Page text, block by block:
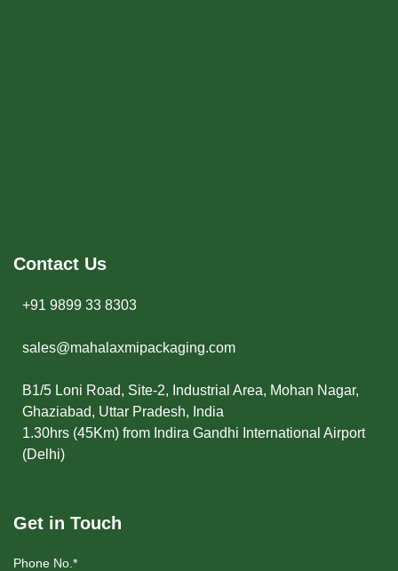
Contact Us
+91 9899 33 8303
sales@mahalaxmipackaging.com
B1/5 Loni Road, Site-2, Industrial Area, Mohan Nagar,
Ghaziabad, Uttar Pradesh, India
1.30hrs (45Km) from Indira Gandhi International Airport
(Delhi)
Get in Touch
Phone No.*